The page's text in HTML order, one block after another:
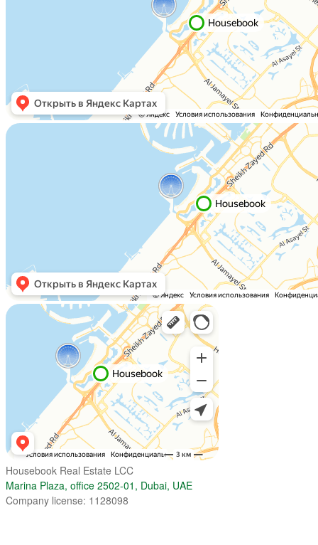
Housebook Real Estate LCC
Marina Plaza, office 2502-01, Dubai, UAE
Company license: 1128098